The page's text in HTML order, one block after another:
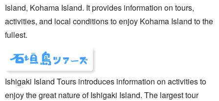
Island, Kohama Island. It provides information on tours,
activities, and local conditions to enjoy Kohama Island to the
fullest.
Ishigaki Island Tours introduces information on activities to
enjoy the great nature of Ishigaki Island. The largest tour